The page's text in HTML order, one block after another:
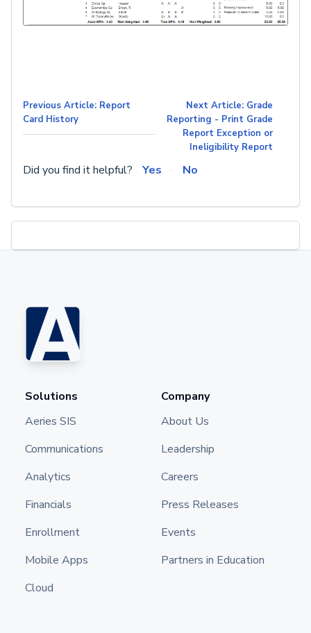
Previous Article: Report
Card History
Next Article: Grade
Reporting - Print Grade
Report Exception or
Ineligibility Report
Did you find it helpful? Yes No
Solutions
Aeries SIS
Communications
Analytics
Financials
Enrollment
Mobile Apps
Cloud
Company
About Us
Leadership
Careers
Press Releases
Events
Partners in Education